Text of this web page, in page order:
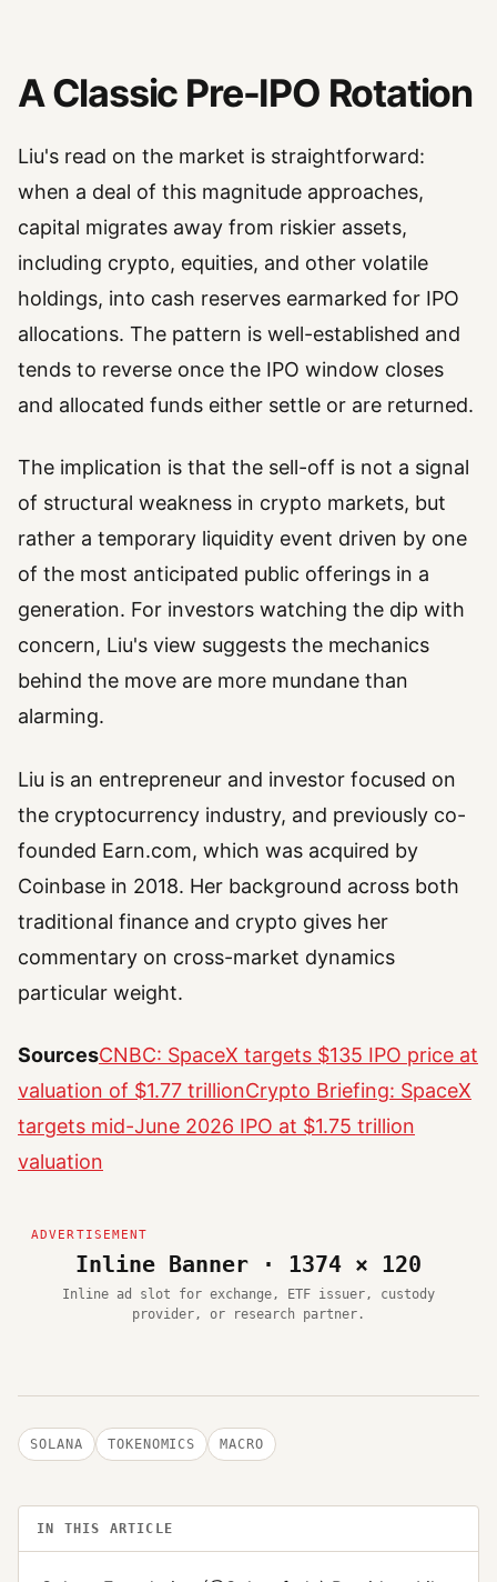
A Classic Pre-IPO Rotation
Liu's read on the market is straightforward:
when a deal of this magnitude approaches,
capital migrates away from riskier assets,
including crypto, equities, and other volatile
holdings, into cash reserves earmarked for IPO
allocations. The pattern is well-established and
tends to reverse once the IPO window closes
and allocated funds either settle or are returned.
The implication is that the sell-off is not a signal
of structural weakness in crypto markets, but
rather a temporary liquidity event driven by one
of the most anticipated public offerings in a
generation. For investors watching the dip with
concern, Liu's view suggests the mechanics
behind the move are more mundane than
alarming.
Liu is an entrepreneur and investor focused on
the cryptocurrency industry, and previously co-
founded Earn.com, which was acquired by
Coinbase in 2018. Her background across both
traditional finance and crypto gives her
commentary on cross-market dynamics
particular weight.
SourcesCNBC: SpaceX targets $135 IPO price at
valuation of $1.77 trillionCrypto Briefing: SpaceX
targets mid-June 2026 IPO at $1.75 trillion
valuation
Inline Banner · 1374 × 120
Inline ad slot for exchange, ETF issuer, custody
provider, or research partner.
SOLANA TOKENOMICS MACRO
IN THIS ARTICLE